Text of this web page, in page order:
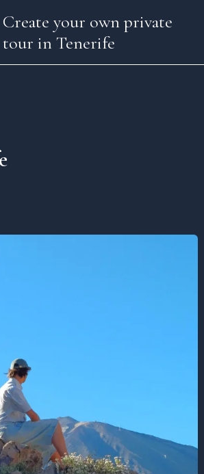
Create your own private
tour in Tenerife